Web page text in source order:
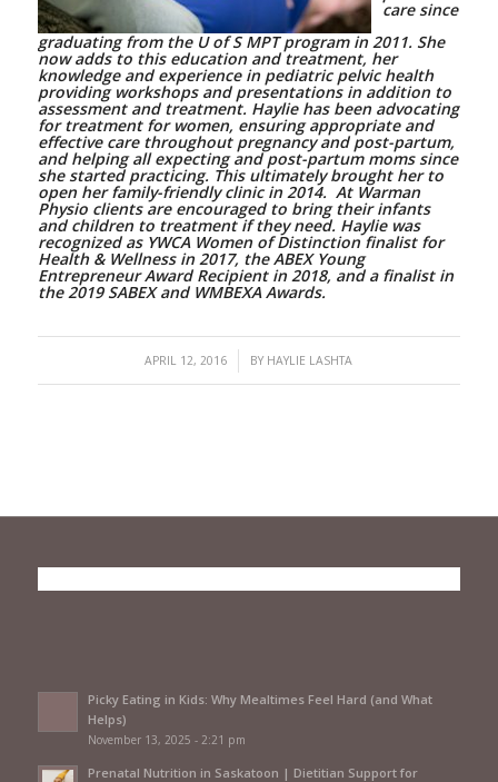
care since
graduating from the U of S MPT program in 2011. She
now adds to this education and treatment, her
knowledge and experience in pediatric pelvic health
providing workshops and presentations in addition to
assessment and treatment. Haylie has been advocating
for treatment for women, ensuring appropriate and
effective care throughout pregnancy and post-partum,
and helping all expecting and post-partum moms since
she started practicing. This ultimately brought her to
open her family-friendly clinic in 2014. At Warman
Physio clients are encouraged to bring their infants
and children to treatment if they need. Haylie was
recognized as YWCA Women of Distinction finalist for
Health & Wellness in 2017, the ABEX Young
Entrepreneur Award Recipient in 2018, and a finalist in
the 2019 SABEX and WMBEXA Awards.
APRIL 12, 2016
/ BY HAYLIE LASHTA
Picky Eating in Kids: Why Mealtimes Feel Hard (and What
Helps)
November 13, 2025 - 2:21 pm
Prenatal Nutrition in Saskatoon | Dietitian Support for